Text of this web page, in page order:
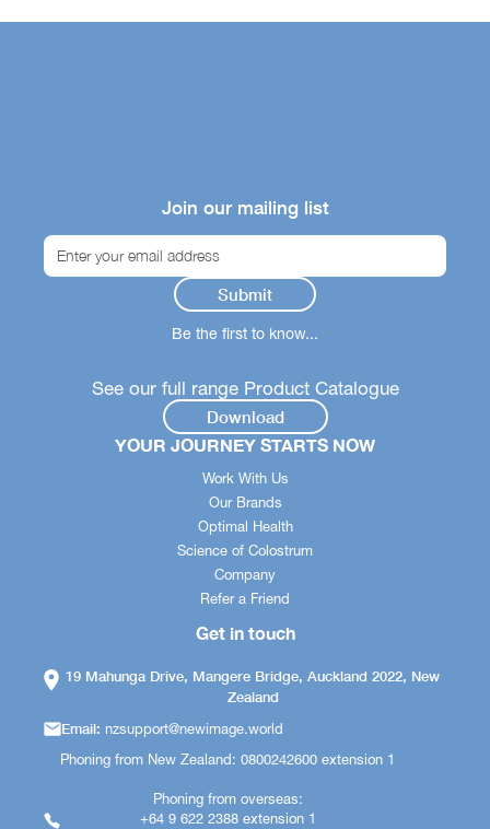
Join our mailing list
Be the first to know...
See our full range Product Catalogue
Download
YOUR JOURNEY STARTS NOW
Work With Us
Our Brands
Optimal Health
Science of Colostrum
Company
Refer a Friend
Get in touch
19 Mahunga Drive, Mangere Bridge, Auckland 2022, New
Zealand
Email:nzsupport@newimage.world
Phoning from New Zealand: 0800242600 extension 1
Phoning from overseas:
+64 9 622 2388 extension 1